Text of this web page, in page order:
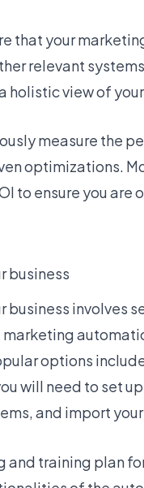
that your
relevant
view of
measure the
optimizations.
to ensure you are
business
involves
options
will need to set
and import
training plan